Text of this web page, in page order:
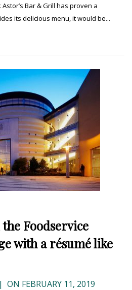
Bar & Grill has proven a
its delicious menu, it would be...
Foodservice
with a résumé like
| ON FEBRUARY 11, 2019